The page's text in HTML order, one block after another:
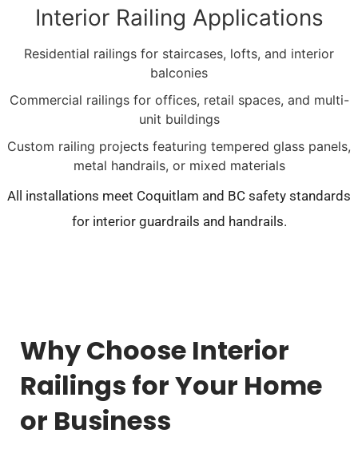
Interior Railing Applications
Residential railings for staircases, lofts, and interior
balconies
Commercial railings for offices, retail spaces, and multi-
unit buildings
Custom railing projects featuring tempered glass panels,
metal handrails, or mixed materials
All installations meet Coquitlam and BC safety standards
for interior guardrails and handrails.
Why Choose Interior
Railings for Your Home
or Business